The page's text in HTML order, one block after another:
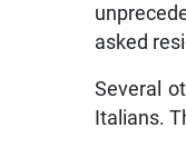
asked
Several
Italians.